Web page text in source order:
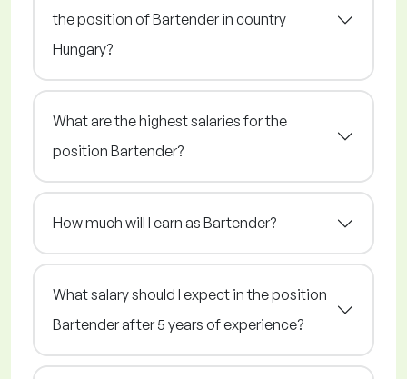
the position of Bartender in country
Hungary?
What are the highest salaries for the
position Bartender?
How much will I earn as Bartender?
What salary should I expect in the position
Bartender after 5 years of experience?